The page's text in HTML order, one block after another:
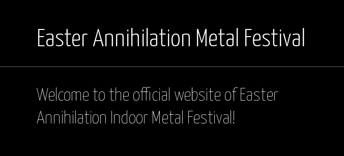
Easter Annihilation Metal Festival
Welcome to the official website of Easter
Annihilation Indoor Metal Festival!